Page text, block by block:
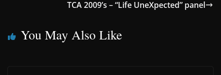
TCA 2009’s – “Life UneXpected” panel
You May Also Like